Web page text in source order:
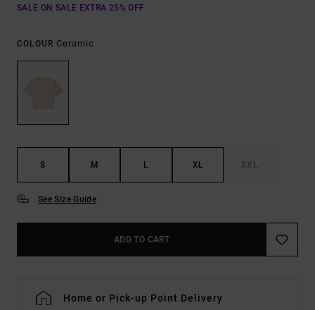
SALE ON SALE EXTRA 25% OFF
COLOUR Ceramic
S M L XL XXL
See Size Guide
ADD TO CART
Home or Pick-up Point Delivery